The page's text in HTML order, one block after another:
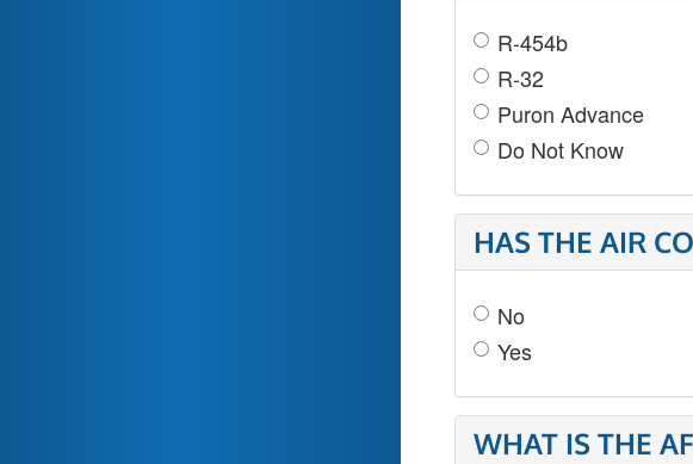
R-454b
R-32
Puron Advance
Do Not Know
HAS THE AIR
No
Yes
WHAT IS THE